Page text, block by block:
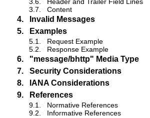
3.6.
Header and Trailer Field Lines
3.7.
Content
4.
Invalid Messages
5.
Examples
5.1.
Request Example
5.2.
Response Example
6.
"message/bhttp" Media Type
7.
Security Considerations
8.
IANA Considerations
9.
References
9.1.
Normative References
9.2.
Informative References